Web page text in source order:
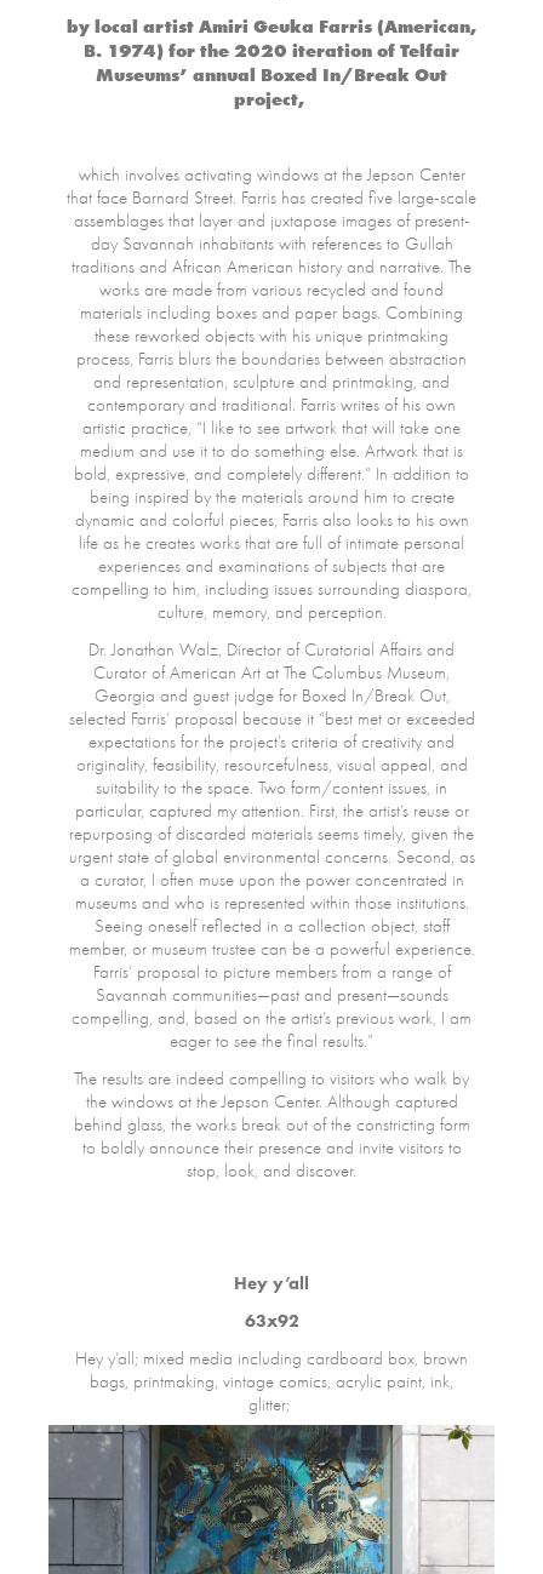
by local artist Amiri Geuka Farris (American,
B. 1974) for the 2020 iteration of Telfair
Museums’ annual Boxed In/Break Out
project,
which involves activating windows at the Jepson Center
that face Barnard Street. Farris has created five large-scale
assemblages that layer and juxtapose images of present-
day Savannah inhabitants with references to Gullah
traditions and African American history and narrative. The
works are made from various recycled and found
materials including boxes and paper bags. Combining
these reworked objects with his unique printmaking
process, Farris blurs the boundaries between abstraction
and representation, sculpture and printmaking, and
contemporary and traditional. Farris writes of his own
artistic practice, “I like to see artwork that will take one
medium and use it to do something else. Artwork that is
bold, expressive, and completely different.” In addition to
being inspired by the materials around him to create
dynamic and colorful pieces, Farris also looks to his own
life as he creates works that are full of intimate personal
experiences and examinations of subjects that are
compelling to him, including issues surrounding diaspora,
culture, memory, and perception.
Dr. Jonathan Walz, Director of Curatorial Affairs and
Curator of American Art at The Columbus Museum,
Georgia and guest judge for Boxed In/Break Out,
selected Farris’ proposal because it “best met or exceeded
expectations for the project’s criteria of creativity and
originality, feasibility, resourcefulness, visual appeal, and
suitability to the space. Two form/content issues, in
particular, captured my attention. First, the artist’s reuse or
repurposing of discarded materials seems timely, given the
urgent state of global environmental concerns. Second, as
a curator, I often muse upon the power concentrated in
museums and who is represented within those institutions.
Seeing oneself reflected in a collection object, staff
member, or museum trustee can be a powerful experience.
Farris’ proposal to picture members from a range of
Savannah communities—past and present—sounds
compelling, and, based on the artist’s previous work, I am
eager to see the final results.”
The results are indeed compelling to visitors who walk by
the windows at the Jepson Center. Although captured
behind glass, the works break out of the constricting form
to boldly announce their presence and invite visitors to
stop, look, and discover.
Hey y’all
63x92
Hey y’all; mixed media including cardboard box, brown
bags, printmaking, vintage comics, acrylic paint, ink,
glitter;